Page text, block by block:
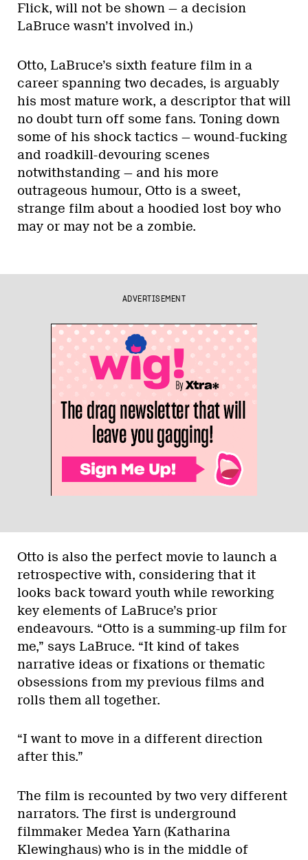
Flick, will not be shown — a decision
LaBruce wasn’t involved in.)
Otto, LaBruce’s sixth feature film in a
career spanning two decades, is arguably
his most mature work, a descriptor that will
no doubt turn off some fans. Toning down
some of his shock tactics — wound-fucking
and roadkill-devouring scenes
notwithstanding — and his more
outrageous humour, Otto is a sweet,
strange film about a hoodied lost boy who
may or may not be a zombie.
ADVERTISEMENT
Otto is also the perfect movie to launch a
retrospective with, considering that it
looks back toward youth while reworking
key elements of LaBruce’s prior
endeavours. “Otto is a summing-up film for
me,” says LaBruce. “It kind of takes
narrative ideas or fixations or thematic
obsessions from my previous films and
rolls them all together.
“I want to move in a different direction
after this.”
The film is recounted by two very different
narrators. The first is underground
filmmaker Medea Yarn (Katharina
Klewinghaus) who is in the middle of